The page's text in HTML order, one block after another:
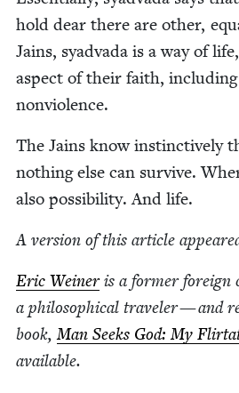
hold dear there are oth­er,
Jains, syad­va­da is a way of
aspect of their faith,
nonviolence.
The Jains know instinc­tive­ly
noth­ing else can sur­vive.
also pos­si­bil­i­ty. And life.
A ver­sion of this arti­cle
Eric Wein­eris a for­mer for­eign
a philo­soph­i­cal trav­el­er — and
book,Man Seeks God: My
avail­able.